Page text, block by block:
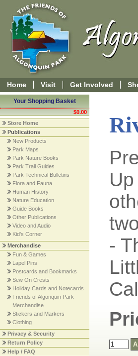
Home Visit Get Involved
Your Shopping Basket
$0.00
Store Home
Publications
New Products
Park Maps
Park Nature Books
Park Trail Guides
Park Technical Bulletins
Flora and Fauna
Human History
Nature Education
Guide Books
Other Publications
Video and Audio
Kid's Corner
Merchandise
Fun & Games
Lapel Pins
Postcards and Bookmarks
Sew On Crests
Holiday Cards and Notecards
Friends of Algonquin Park
Merchandise
Stickers and Markers
Clothing
Privacy & Security
Return Policy
Help / FAQ
-